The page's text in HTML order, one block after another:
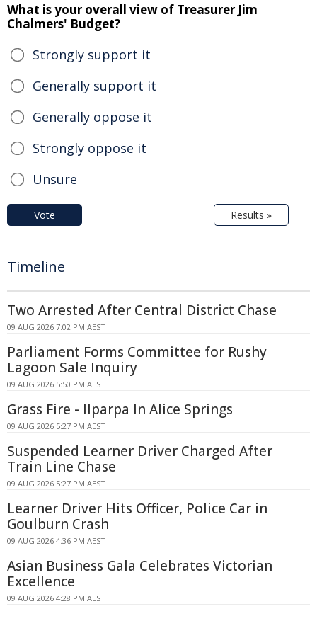
What is your overall view of Treasurer Jim
Chalmers' Budget?
Strongly support it
Generally support it
Generally oppose it
Strongly oppose it
Unsure
Vote Results »
Timeline
Two Arrested After Central District Chase
09 AUG 2026 7:02 PM AEST
Parliament Forms Committee for Rushy
Lagoon Sale Inquiry
09 AUG 2026 5:50 PM AEST
Grass Fire - Ilparpa In Alice Springs
09 AUG 2026 5:27 PM AEST
Suspended Learner Driver Charged After
Train Line Chase
09 AUG 2026 5:27 PM AEST
Learner Driver Hits Officer, Police Car in
Goulburn Crash
09 AUG 2026 4:36 PM AEST
Asian Business Gala Celebrates Victorian
Excellence
09 AUG 2026 4:28 PM AEST